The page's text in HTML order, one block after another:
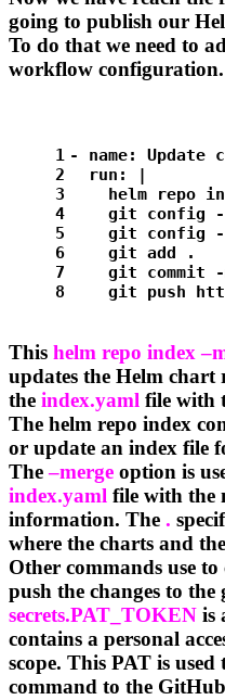
going to publish our
To do that we need to
workflow configuration.
1
2
3
4
5
6
7
8
- name: Update
run:
|
helm repo
git config
git config
    git add .
git commit
git push
This helm repo index
updates the Helm
the index.yaml file with
The helm repo index
or update an index file
The–merge option is
index.yaml file with the
information. The .
where the charts and the
Other commands use
push the changes to
secrets.PAT_TOKEN is
contains a personal
scope. This PAT is
command to the